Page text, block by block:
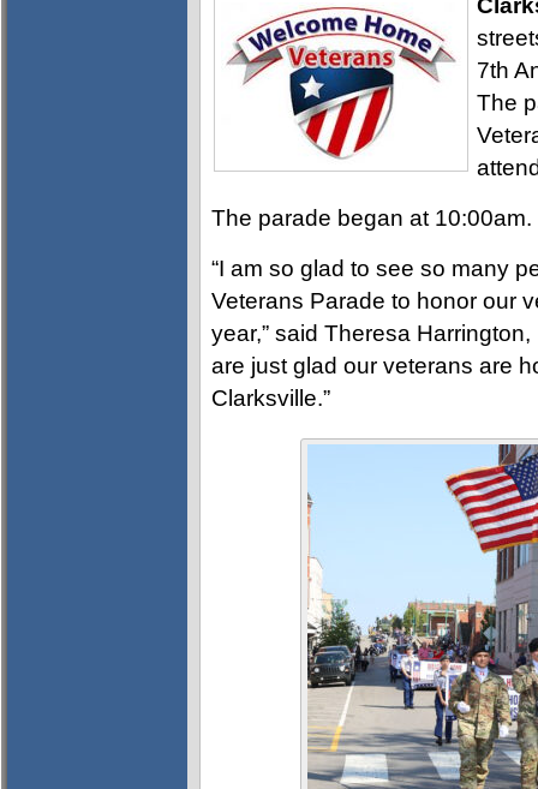
7th
The
The parade began at 10:00am.
“I am so glad to see so many
Veterans Parade to honor our
year,” said Theresa
are just glad our veterans are
Clarksville.”